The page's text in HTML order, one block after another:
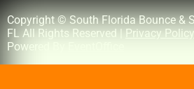
Copyright © South Florida Bounce &
FL All Rights Reserved | Privacy Policy
Powered By